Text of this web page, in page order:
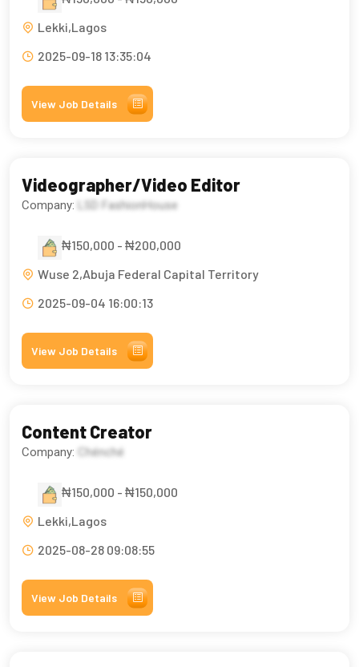
Lekki,Lagos
2025-09-18 13:35:04
View Job Details
Videographer/Video Editor
Company: LSD FashionHouse
₦150,000 - ₦200,000
Wuse 2,Abuja Federal Capital Territory
2025-09-04 16:00:13
View Job Details
Content Creator
Company: Chénché
₦150,000 - ₦150,000
Lekki,Lagos
2025-08-28 09:08:55
View Job Details